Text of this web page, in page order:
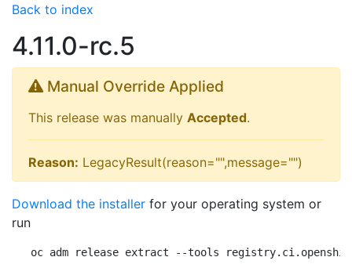
Back to index
4.11.0-rc.5
Manual Override Applied
This release was manually Accepted.
Reason: LegacyResult(reason="",message="")
Download the installer for your operating system or
run
oc adm release extract --tools